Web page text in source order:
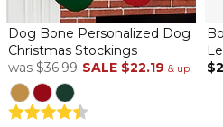
Dog Bone Personalized Dog
Christmas Stockings
was $36.99 SALE $22.19 & up